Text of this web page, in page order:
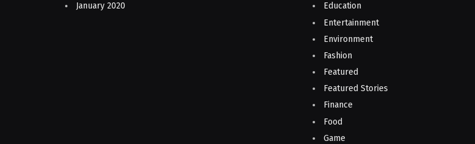
January 2020
Education
Entertainment
Environment
Fashion
Featured
Featured Stories
Finance
Food
Game